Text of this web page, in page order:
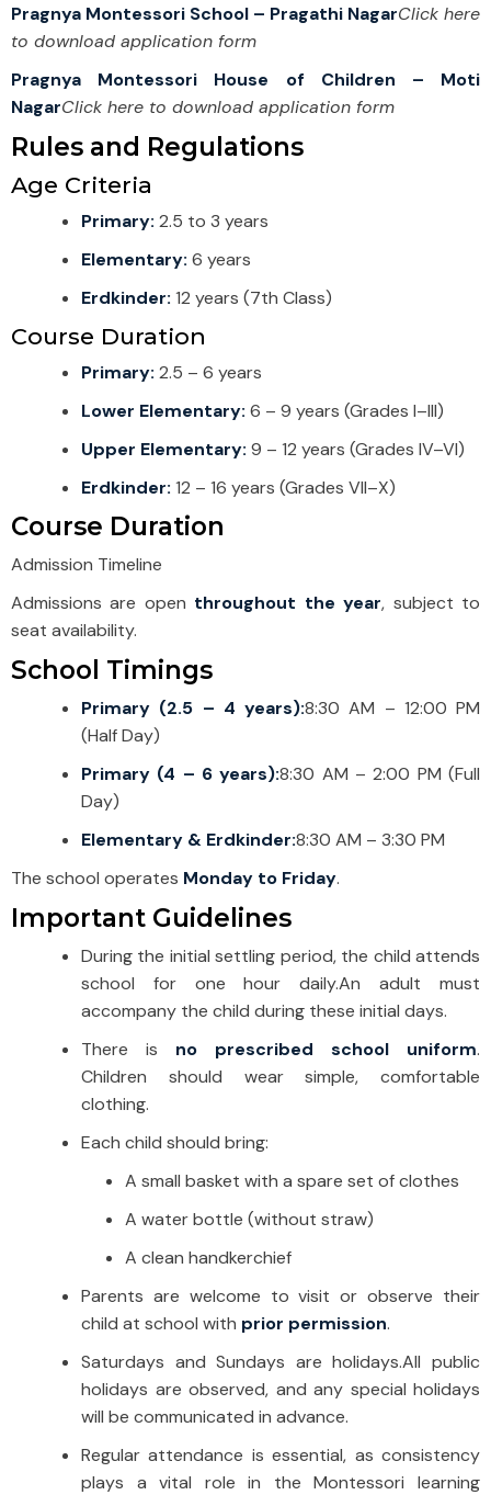
Pragnya Montessori School – Pragathi NagarClick here
to download application form
Pragnya Montessori House of Children – Moti
NagarClick here to download application form
Rules and Regulations
Age Criteria
Primary: 2.5 to 3 years
Elementary: 6 years
Erdkinder: 12 years (7th Class)
Course Duration
Primary: 2.5 – 6 years
Lower Elementary: 6 – 9 years (Grades I–III)
Upper Elementary: 9 – 12 years (Grades IV–VI)
Erdkinder: 12 – 16 years (Grades VII–X)
Course Duration
Admission Timeline
Admissions are open throughout the year, subject to
seat availability.
School Timings
Primary (2.5 – 4 years):8:30 AM – 12:00 PM
(Half Day)
Primary (4 – 6 years):8:30 AM – 2:00 PM (Full
Day)
Elementary & Erdkinder:8:30 AM – 3:30 PM
The school operates Monday to Friday.
Important Guidelines
During the initial settling period, the child attends
school for one hour daily.An adult must
accompany the child during these initial days.
There is no prescribed school uniform.
Children should wear simple, comfortable
clothing.
Each child should bring:
A small basket with a spare set of clothes
A water bottle (without straw)
A clean handkerchief
Parents are welcome to visit or observe their
child at school with prior permission.
Saturdays and Sundays are holidays.All public
holidays are observed, and any special holidays
will be communicated in advance.
Regular attendance is essential, as consistency
plays a vital role in the Montessori learning